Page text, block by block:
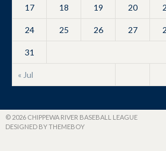
« Jul
17 18 19 20
24 25 26 27
31
© 2026 CHIPPEWA RIVER BASEBALL LEAGUE
DESIGNED BY THEMEBOY